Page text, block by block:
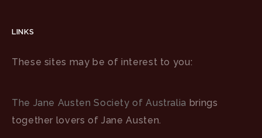
LINKS
These sites may be of interest to you:
The Jane Austen Society of Australia brings
together lovers of Jane Austen.